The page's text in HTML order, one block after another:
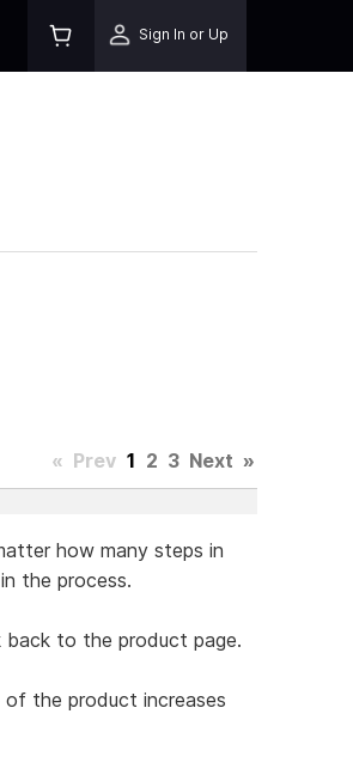
Sign In or Up
« Prev 1 2 3 Next »
how many steps in
the process.
back to the product page.
of the product increases